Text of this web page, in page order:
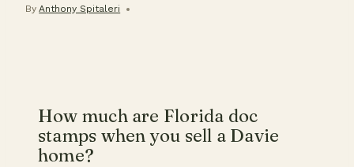
By Anthony Spitaleri
How much are Florida doc
stamps when you sell a Davie
home?